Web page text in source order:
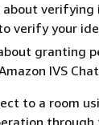
about verifying
verify your
granting
IVS
to a room
through